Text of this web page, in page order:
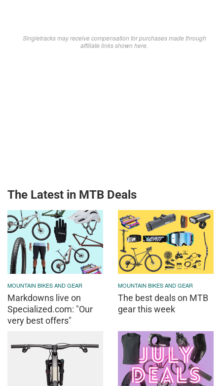
Singletracks may receive compensation for purchases made through
affiliate links shown here.
The Latest in MTB Deals
MOUNTAIN BIKES AND GEAR
Markdowns live on
Specialized.com: "Our
very best offers"
MOUNTAIN BIKES AND GEAR
The best deals on MTB
gear this week